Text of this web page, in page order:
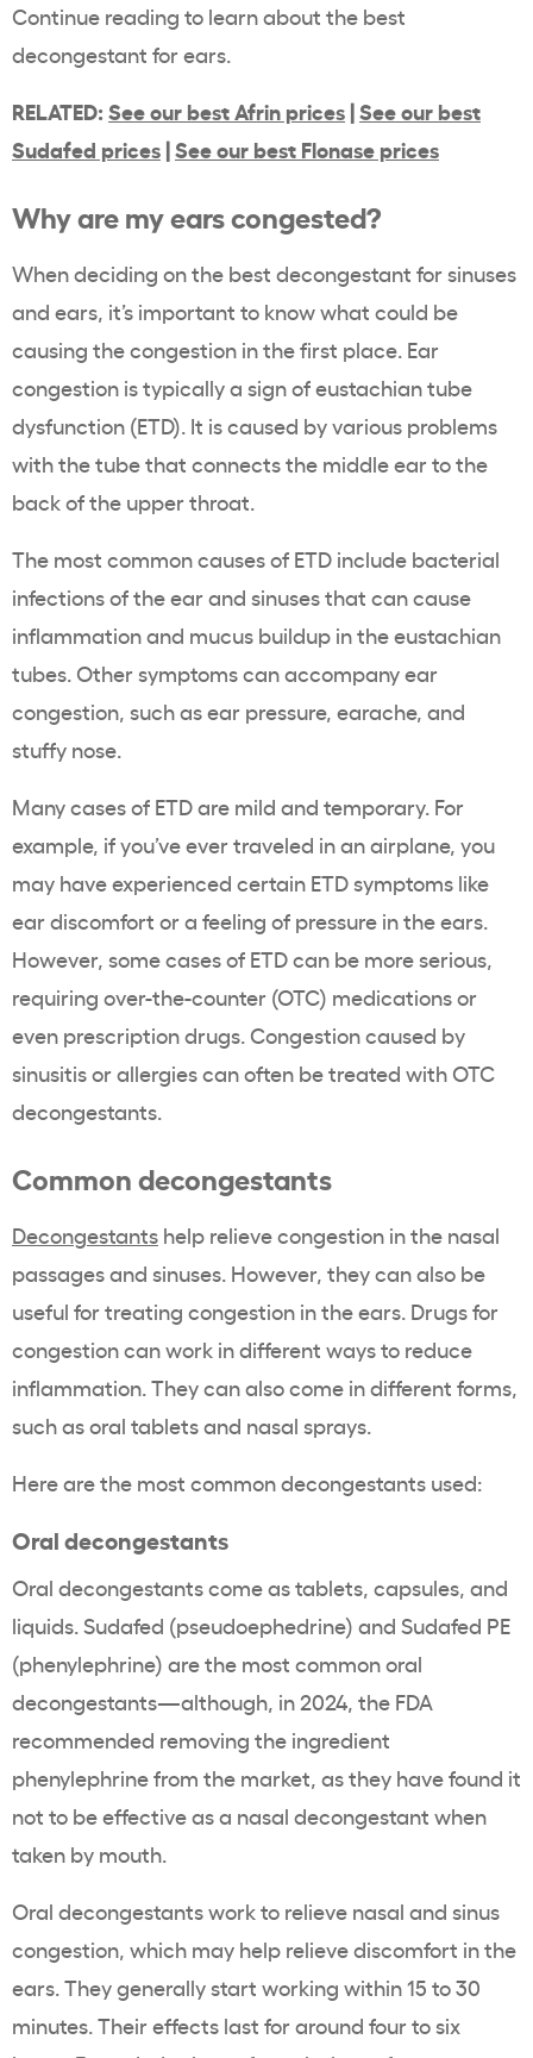
Continue reading to learn about the best
decongestant for ears.
RELATED: See our best Afrin prices |See our best
Sudafed prices |See our best Flonase prices
Why are my ears congested?
When deciding on the best decongestant for sinuses
and ears, it’s important to know what could be
causing the congestion in the first place. Ear
congestion is typically a sign of eustachian tube
dysfunction (ETD). It is caused by various problems
with the tube that connects the middle ear to the
back of the upper throat.
The most common causes of ETD include bacterial
infections of the ear and sinuses that can cause
inflammation and mucus buildup in the eustachian
tubes. Other symptoms can accompany ear
congestion, such as ear pressure, earache, and
stuffy nose.
Many cases of ETD are mild and temporary. For
example, if you’ve ever traveled in an airplane, you
may have experienced certain ETD symptoms like
ear discomfort or a feeling of pressure in the ears.
However, some cases of ETD can be more serious,
requiring over-the-counter (OTC) medications or
even prescription drugs. Congestion caused by
sinusitis or allergies can often be treated with OTC
decongestants.
Common decongestants
Decongestants help relieve congestion in the nasal
passages and sinuses. However, they can also be
useful for treating congestion in the ears. Drugs for
congestion can work in different ways to reduce
inflammation. They can also come in different forms,
such as oral tablets and nasal sprays.
Here are the most common decongestants used:
Oral decongestants
Oral decongestants come as tablets, capsules, and
liquids. Sudafed (pseudoephedrine) and Sudafed PE
(phenylephrine) are the most common oral
decongestants—although, in 2024, the FDA
recommended removing the ingredient
phenylephrine from the market, as they have found it
not to be effective as a nasal decongestant when
taken by mouth.
Oral decongestants work to relieve nasal and sinus
congestion, which may help relieve discomfort in the
ears. They generally start working within 15 to 30
minutes. Their effects last for around four to six